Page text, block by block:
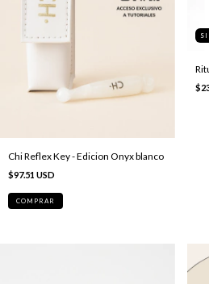
Chi Reflex Key - Edicion Onyx blanco
$97.51 USD